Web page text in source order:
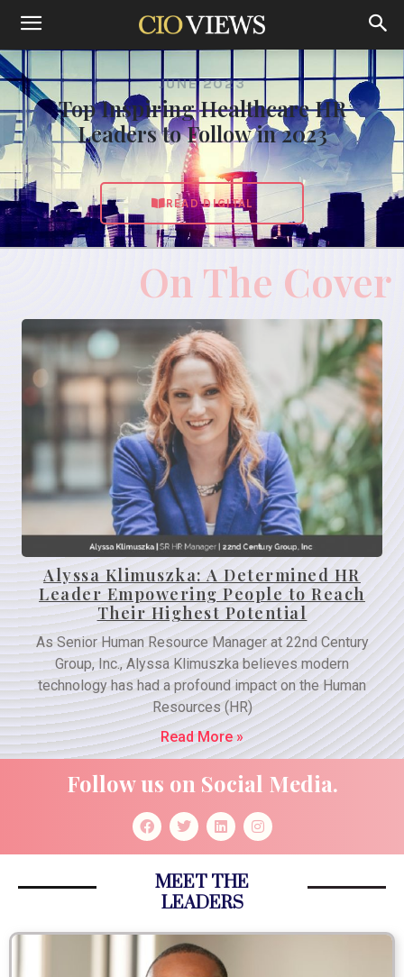
JUNE 2023
Top Inspiring Healthcare HR
Leaders to Follow in 2023
READ DIGITAL
On The Cover
Alyssa Klimuszka: A Determined HR
Leader Empowering People to Reach
Their Highest Potential
As Senior Human Resource Manager at 22nd Century
Group, Inc., Alyssa Klimuszka believes modern
technology has had a profound impact on the Human
Resources (HR)
Read More »
Follow us on Social Media.
MEET THE
LEADERS